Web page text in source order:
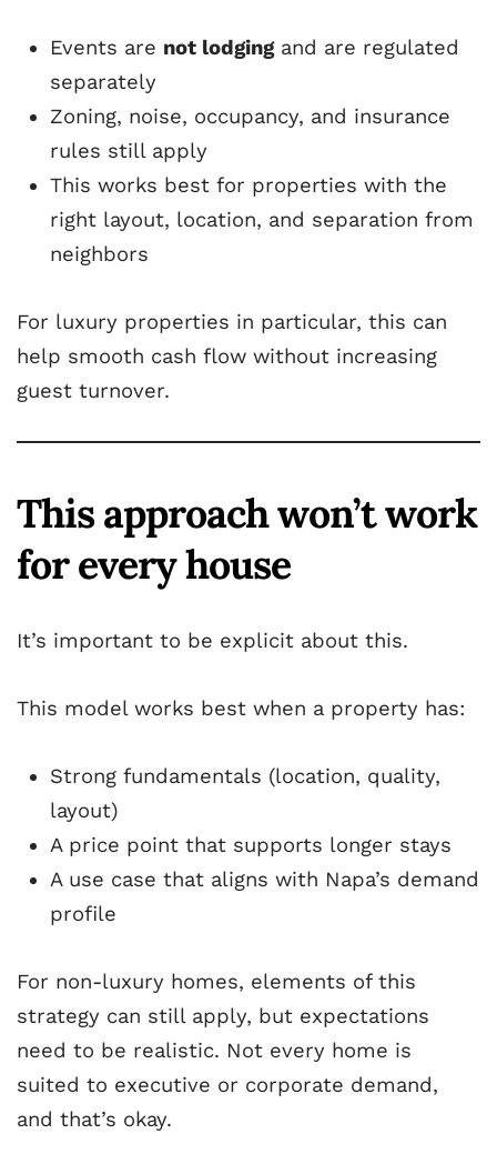
Events are not lodgingand are regulated
separately
Zoning, noise, occupancy, and insurance
rules still apply
This works best for properties with the
right layout, location, and separation from
neighbors
For luxury properties in particular, this can
help smooth cash flow without increasing
guest turnover.
This approach won’t work
for every house
It’s important to be explicit about this.
This model works best when a property has:
Strong fundamentals (location, quality,
layout)
A price point that supports longer stays
A use case that aligns with Napa’s demand
profile
For non-luxury homes, elements of this
strategy can still apply, but expectations
need to be realistic. Not every home is
suited to executive or corporate demand,
and that’s okay.